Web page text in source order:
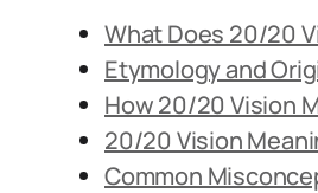
What Does 20/20
Etymology and
How 20/20 Vision
20/20 Vision
Common